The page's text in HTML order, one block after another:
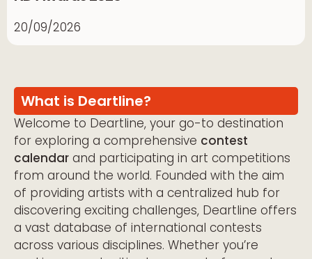
20/09/2026
What is Deartline?
Welcome to Deartline, your go-to destination
for exploring a comprehensive contest
calendar and participating in art competitions
from around the world. Founded with the aim
of providing artists with a centralized hub for
discovering exciting challenges, Deartline offers
a vast database of international contests
across various disciplines. Whether you’re